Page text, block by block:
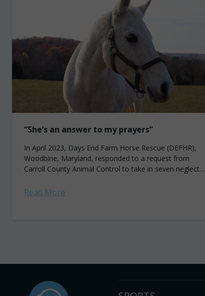
“She’s an answer to my prayers”
In April 2023, Days End Farm Horse Rescue (DEFHR),
Woodbine, Maryland, responded to a request from
Carroll County Animal Control to take in seven neglected
Read More